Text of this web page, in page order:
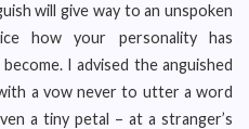
will give way to an unspoken
how your personality has
I advised the anguished
with a vow never to utter a word
a tiny petal – at a stranger’s